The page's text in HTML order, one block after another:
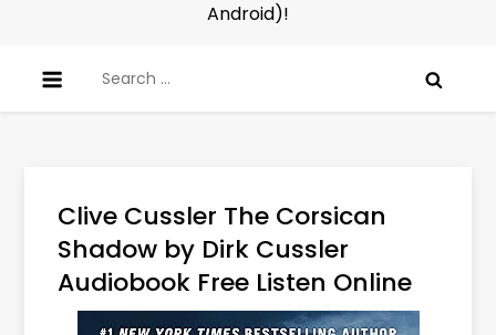
Android)!
for:
Clive Cussler The Corsican
Shadow by Dirk Cussler
Audiobook Free Listen Online